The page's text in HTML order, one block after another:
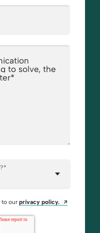
to solve, the
*
*
to our privacy policy.